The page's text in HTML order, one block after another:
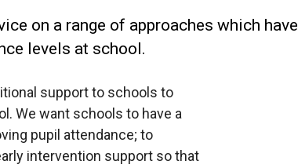
on a range of approaches which have
levels at school.
support to schools to
We want schools to have a
pupil attendance; to
intervention support so that